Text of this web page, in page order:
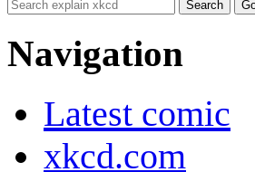
Navigation
Latest comic
xkcd.com